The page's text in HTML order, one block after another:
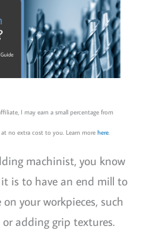
I may earn a small percentage from
no extra cost to you. Learn more here
machinist, you know
is to have an end mill to
your workpieces, such
adding grip textures.